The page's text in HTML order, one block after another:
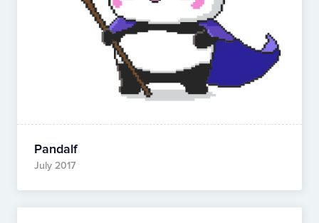
Pandalf
July 2017